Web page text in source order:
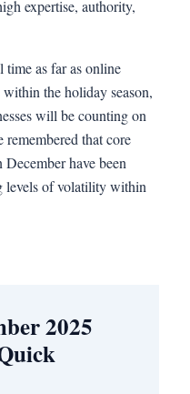
expertise, authority,
time as far as online
the holiday season,
will be counting on
remembered that core
have been
levels of volatility within
2025